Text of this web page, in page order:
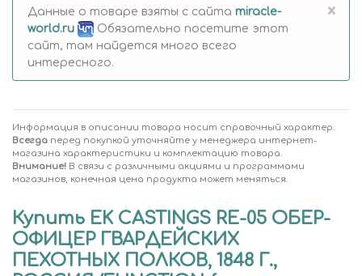
Данные о товаре взяты с сайта miracle-
world.ru
Обязательно посетите этот
сайт, там найдется много всего
интересного.
×
Информация в описании товара носит справочный характер.
Всегда перед покупкой уточняйте у менеджера интернет-
магазина характеристики и комплектацию товара.
Внимание! В связи с различными акциями и программами
магазинов, конечная цена продукта может меняться.
Купить EK CASTINGS RE-05 ОБЕР-
ОФИЦЕР ГВАРДЕЙСКИХ
ПЕХОТНЫХ ПОЛКОВ, 1848 Г.,